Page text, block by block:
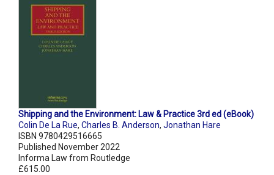
Shipping and the Environment: Law & Practice 3rd ed (eBook)
Colin De La Rue, Charles B. Anderson, Jonathan Hare
ISBN 9780429516665
Published November 2022
Informa Law from Routledge
£615.00